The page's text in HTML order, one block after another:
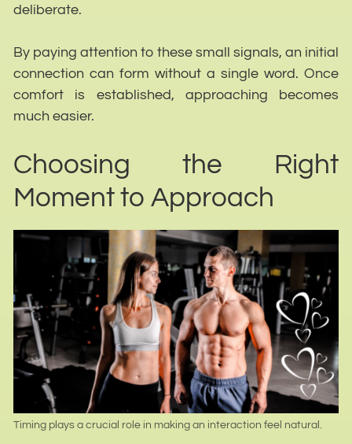
deliberate.
By paying attention to these small signals, an initial
connection can form without a single word. Once
comfort is established, approaching becomes
much easier.
Choosing the Right
Moment to Approach
Timing plays a crucial role in making an interaction feel natural.